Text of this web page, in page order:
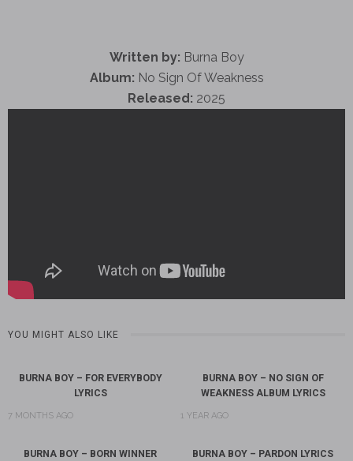
Written by: Burna Boy
Album: No Sign Of Weakness
Released: 2025
YOU MIGHT ALSO LIKE
BURNA BOY – FOR EVERYBODY
LYRICS
7 MONTHS AGO
BURNA BOY – NO SIGN OF
WEAKNESS ALBUM LYRICS
1 YEAR AGO
BURNA BOY – BORN WINNER
BURNA BOY – PARDON LYRICS